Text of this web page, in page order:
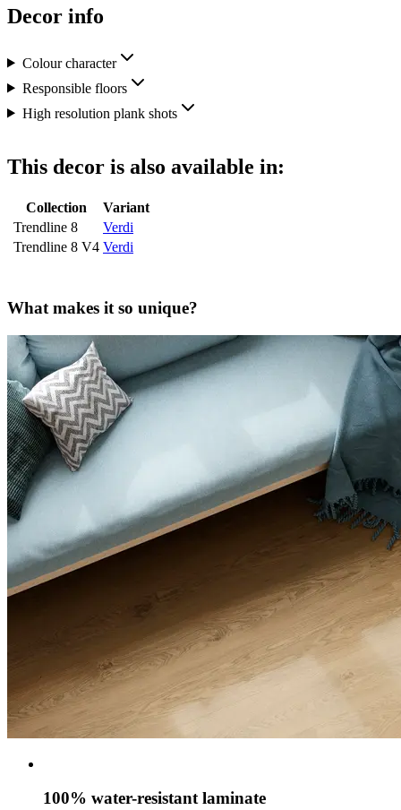
Decor info
Colour character
Responsible floors
High resolution plank shots
This decor is also available in:
Collection
Variant
Trendline 8
Verdi
Trendline 8 V4 Verdi
What makes it so unique?
100% water-resistant laminate